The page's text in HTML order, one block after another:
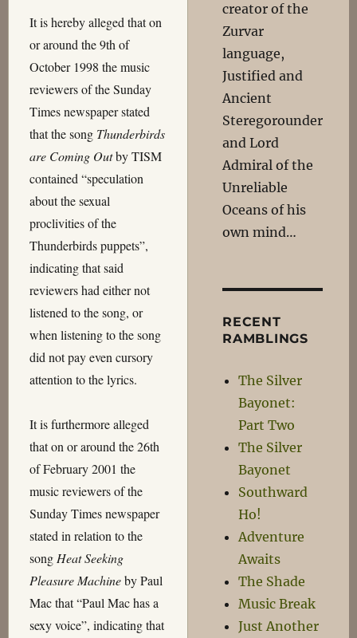
It is hereby alleged that on
or around the 9th of
October 1998 the music
reviewers of the Sunday
Times newspaper stated
that the song Thunderbirds
are Coming Outby TISM
contained “speculation
about the sexual
proclivities of the
Thunderbirds puppets”,
indicating that said
reviewers had either not
listened to the song, or
when listening to the song
did not pay even cursory
attention to the lyrics.
It is furthermore alleged
that on or around the 26th
of February 2001 the
music reviewers of the
Sunday Times newspaper
stated in relation to the
song Heat Seeking
Pleasure Machineby Paul
Mac that “Paul Mac has a
sexy voice”, indicating that
creator of the
Zurvar
language,
Justified and
Ancient
Steregorounder
and Lord
Admiral of the
Unreliable
Oceans of his
own mind…
RECENT
RAMBLINGS
The Silver
Bayonet:
Part Two
The Silver
Bayonet
Southward
Ho!
Adventure
Awaits
The Shade
Music Break
Just Another